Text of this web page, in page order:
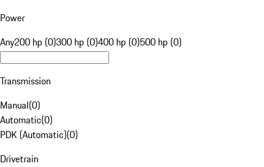
Power
Any200 hp (0)300 hp (0)400 hp (0)500 hp (0)
Transmission
Manual(0)
Automatic(0)
PDK (Automatic)(0)
Drivetrain